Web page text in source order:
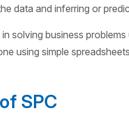
data and inferring or
solving business
using simple
SPC